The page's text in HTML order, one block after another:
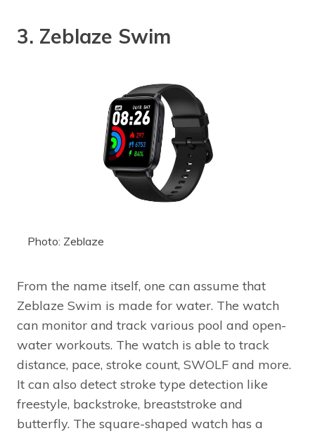
3. Zeblaze Swim
Photo: Zeblaze
From the name itself, one can assume that
Zeblaze Swim is made for water. The watch
can monitor and track various pool and open-
water workouts. The watch is able to track
distance, pace, stroke count, SWOLF and more.
It can also detect stroke type detection like
freestyle, backstroke, breaststroke and
butterfly. The square-shaped watch has a